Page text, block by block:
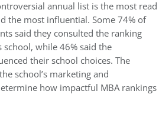
annual list is the most read
the most influential. Some 74% of
said they consulted the ranking
while 46% said the
their school choices. The
school’s marketing and
how impactful MBA rankings